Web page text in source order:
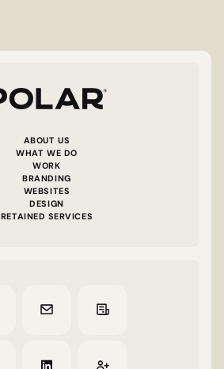
ABOUT US
WHAT WE DO
WORK
BRANDING
WEBSITES
DESIGN
RETAINED SERVICES